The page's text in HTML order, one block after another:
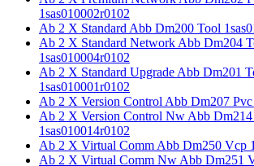
1sas010002r0102
Ab 2 X Standard Abb Dm200 Tool
Ab 2 X Standard Network Abb Dm204
1sas010004r0102
Ab 2 X Standard Upgrade Abb Dm201
1sas010001r0102
Ab 2 X Version Control Abb Dm207 Pvc
Ab 2 X Version Control Nw Abb
1sas010014r0102
Ab 2 X Virtual Comm Abb Dm250 Vcp
Ab 2 X Virtual Comm Nw Abb Dm251